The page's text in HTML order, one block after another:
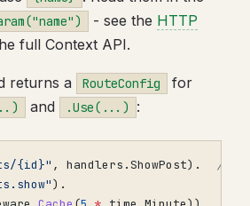
- see the HTTP
full Context API.
returns a RouteConfig
for
and .Use(...) :
{id}" , handlers .ShowPost).
// /
).